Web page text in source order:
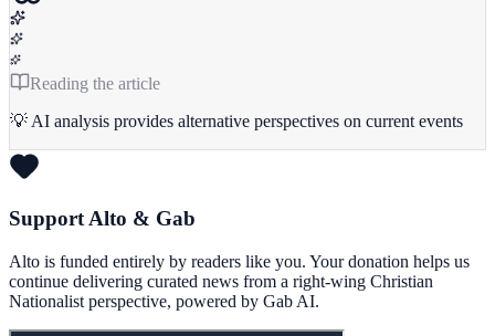
Reading the article
💡 AI analysis provides alternative perspectives on current events
Support Alto & Gab
Alto is funded entirely by readers like you. Your donation helps us
continue delivering curated news from a right-wing Christian
Nationalist perspective, powered by Gab AI.